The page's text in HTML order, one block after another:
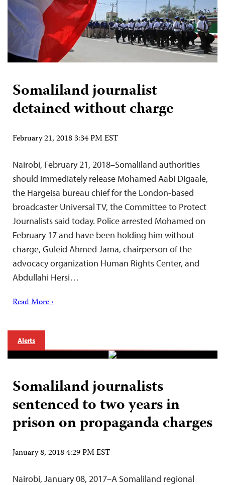
Somaliland journalist
detained without charge
February 21, 2018 3:34 PM EST
Nairobi, February 21, 2018–Somaliland authorities
should immediately release Mohamed Aabi Digaale,
the Hargeisa bureau chief for the London-based
broadcaster Universal TV, the Committee to Protect
Journalists said today. Police arrested Mohamed on
February 17 and have been holding him without
charge, Guleid Ahmed Jama, chairperson of the
advocacy organization Human Rights Center, and
Abdullahi Hersi…
Read More ›
Alerts
Somaliland journalists
sentenced to two years in
prison on propaganda charges
January 8, 2018 4:29 PM EST
Nairobi, January 08, 2017–A Somaliland regional